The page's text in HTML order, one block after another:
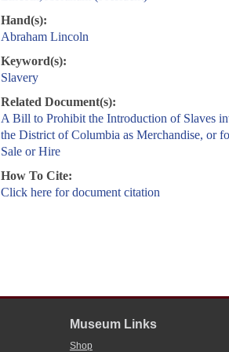
Hand(s):
Abraham Lincoln
Keyword(s):
Slavery
Related Document(s):
A Bill to Prohibit the Introduction of Slaves
the District of Columbia as Merchandise, or
Sale or Hire
How To Cite:
Click here for document citation
Museum Links
Shop